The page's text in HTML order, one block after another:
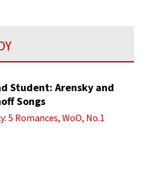
Student: Arensky and
Songs
5 Romances, WoO, No.1